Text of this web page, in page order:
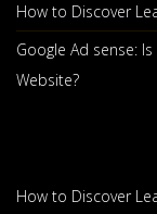
How to Discover
Google Ad sense:
Website?
How to Discover